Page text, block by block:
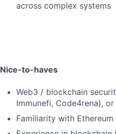
across complex systems
Nice-to-haves
Web3 / blockchain
Immunefi, Code4rena),
Familiarity with